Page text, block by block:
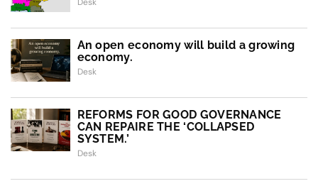
Desk
An open economy will build a growing
economy.
Desk
REFORMS FOR GOOD GOVERNANCE
CAN REPAIRE THE ‘COLLAPSED
SYSTEM.’
Desk